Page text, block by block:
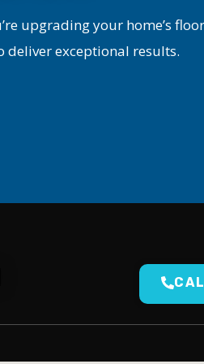
upgrading your home’s
deliver exceptional results.